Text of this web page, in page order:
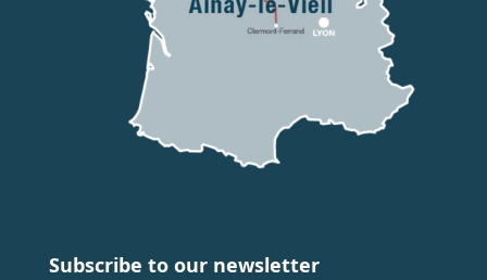
Subscribe to our newsletter